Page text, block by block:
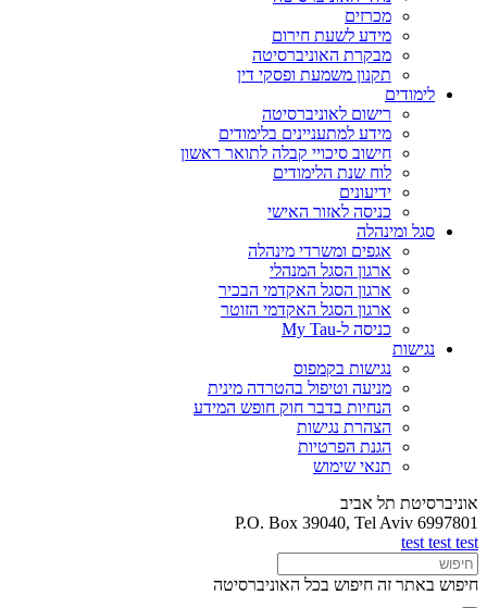
מכרזים
מידע לשעת חירום
מבקרת האוניברסיטה
תקנון משמעת ופסקי דין
לימודים
רישום לאוניברסיטה
מידע למתעניינים בלימודים
חישוב סיכויי קבלה לתואר ראשון
לוח שנת הלימודים
ידיעונים
כניסה לאזור האישי
סגל ומינהלה
אגפים ומשרדי מינהלה
ארגון הסגל המנהלי
ארגון הסגל האקדמי הבכיר
ארגון הסגל האקדמי הזוטר
כניסה ל-My Tau
נגישות
נגישות בקמפוס
מניעה וטיפול בהטרדה מינית
הנחיות בדבר חוק חופש המידע
הצהרת נגישות
הגנת הפרטיות
תנאי שימוש
אוניברסיטת תל אביב
P.O. Box 39040, Tel Aviv 6997801
test test test
חיפוש באתר זה חיפוש בכל האוניברסיטה